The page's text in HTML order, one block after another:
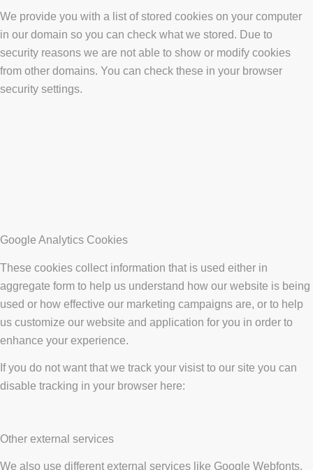
We provide you with a list of stored cookies on your computer
in our domain so you can check what we stored. Due to
security reasons we are not able to show or modify cookies
from other domains. You can check these in your browser
security settings.
Google Analytics Cookies
These cookies collect information that is used either in
aggregate form to help us understand how our website is being
used or how effective our marketing campaigns are, or to help
us customize our website and application for you in order to
enhance your experience.
If you do not want that we track your visist to our site you can
disable tracking in your browser here:
Other external services
We also use different external services like Google Webfonts,